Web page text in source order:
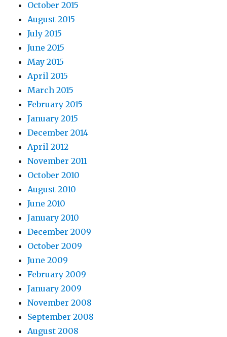
October 2015
August 2015
July 2015
June 2015
May 2015
April 2015
March 2015
February 2015
January 2015
December 2014
April 2012
November 2011
October 2010
August 2010
June 2010
January 2010
December 2009
October 2009
June 2009
February 2009
January 2009
November 2008
September 2008
August 2008